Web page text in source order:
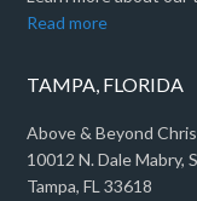
Read more
TAMPA, FLORIDA
Above & Beyond
10012 N. Dale Mabry,
Tampa, FL 33618